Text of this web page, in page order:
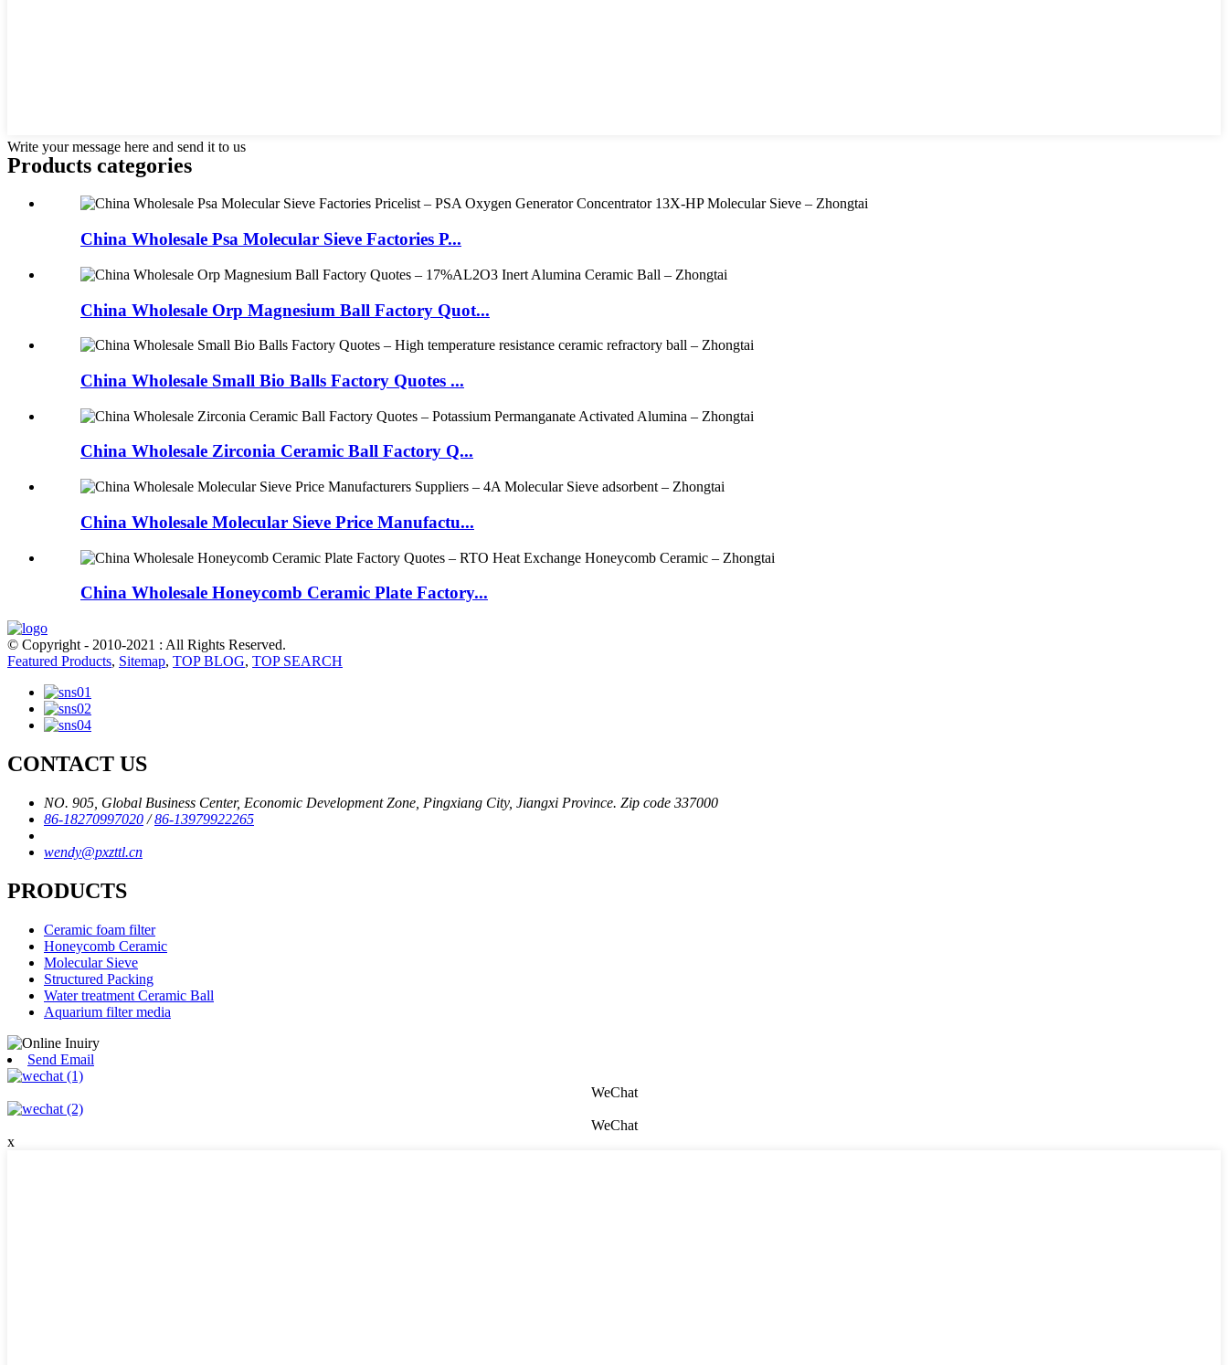
Write your message here and send it to us
Products categories
China Wholesale Psa Molecular Sieve Factories P...
China Wholesale Orp Magnesium Ball Factory Quot...
China Wholesale Small Bio Balls Factory Quotes ...
China Wholesale Zirconia Ceramic Ball Factory Q...
China Wholesale Molecular Sieve Price Manufactu...
China Wholesale Honeycomb Ceramic Plate Factory...
© Copyright - 2010-2021 : All Rights Reserved.
Featured Products, Sitemap, TOP BLOG, TOP SEARCH
CONTACT US
NO. 905, Global Business Center, Economic Development Zone, Pingxiang City, Jiangxi Province. Zip code 337000
86-18270997020 /86-13979922265
wendy@pxzttl.cn
PRODUCTS
Ceramic foam filter
Honeycomb Ceramic
Molecular Sieve
Structured Packing
Water treatment Ceramic Ball
Aquarium filter media
Send Email
WeChat
WeChat
x